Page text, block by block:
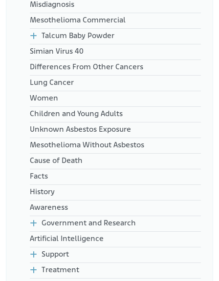
Misdiagnosis
Mesothelioma Commercial
Talcum Baby Powder
Simian Virus 40
Differences From Other Cancers
Lung Cancer
Women
Children and Young Adults
Unknown Asbestos Exposure
Mesothelioma Without Asbestos
Cause of Death
Facts
History
Awareness
Government and Research
Artificial Intelligence
Support
Treatment